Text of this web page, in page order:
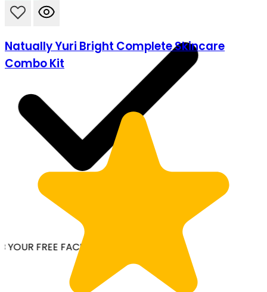
FREE FACIAL KIT ON ₹1699
Natually Yuri Bright Complete Skincare
Combo Kit